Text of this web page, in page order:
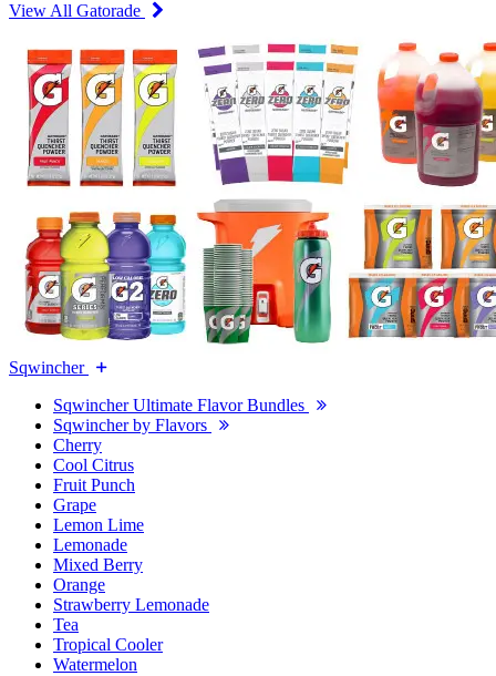
View All Gatorade
Sqwincher
Sqwincher Ultimate Flavor Bundles
Sqwincher by Flavors
Cherry
Cool Citrus
Fruit Punch
Grape
Lemon Lime
Lemonade
Mixed Berry
Orange
Strawberry Lemonade
Tea
Tropical Cooler
Watermelon